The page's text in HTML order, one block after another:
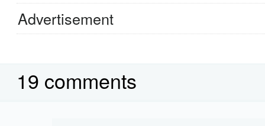
Advertisement
19 comments